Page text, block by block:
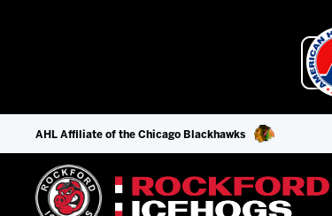
AHL Affiliate of the Chicago Blackhawks